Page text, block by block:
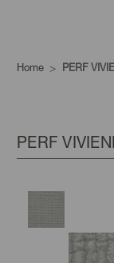
Home PERF
PERF